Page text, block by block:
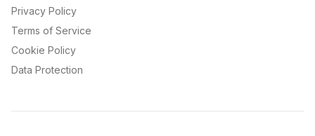
Privacy Policy
Terms of Service
Cookie Policy
Data Protection